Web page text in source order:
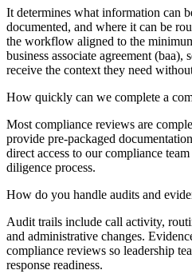
It determines what information can
documented, and where it can be
the workflow aligned to the
business associate agreement
receive the context they need
How quickly can we complete a
Most compliance reviews are
provide pre-packaged
direct access to our compliance
diligence process.
How do you handle audits and
Audit trails include call activity,
and administrative changes.
compliance reviews so leadership
response readiness.